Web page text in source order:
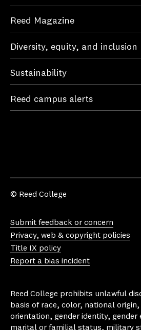
Reed Magazine
Diversity, equity, and inclusion
Sustainability
Reed campus alerts
© Reed College
Submit feedback or concern
Privacy, web & copyright policies
Title IX policy
Report a bias incident
Reed College prohibits unlawful
basis of race, color, national
orientation, gender identity, gender
marital or familial status, military